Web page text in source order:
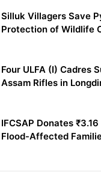
Silluk Villagers Save
Protection of Wildlife
Four ULFA (I) Cadres
Assam Rifles in
IFCSAP Donates
Flood-Affected